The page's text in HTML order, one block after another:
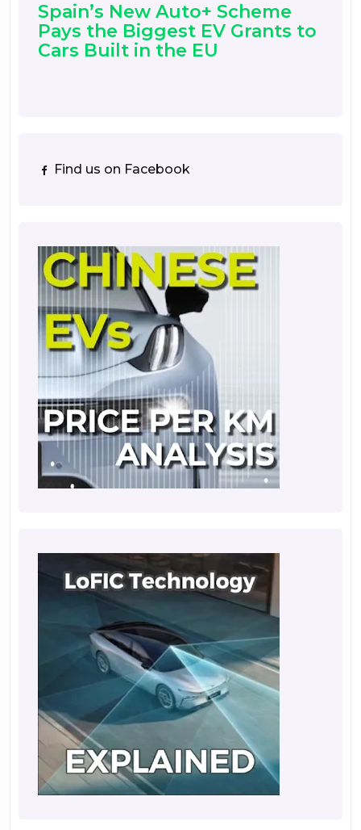
Spain’s New Auto+ Scheme
Pays the Biggest EV Grants to
Cars Built in the EU
Find us on Facebook